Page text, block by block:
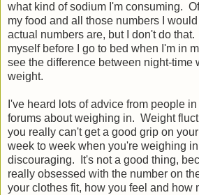
what kind of sodium I'm consuming.
my food and all those numbers I
actual numbers are, but I don't do
myself before I go to bed when I'm in
see the difference between night-time
weight.
I've heard lots of advice from people
forums about weighing in. Weight
you really can't get a good grip on
week to week when you're weighing
discouraging. It's not a good thing,
really obsessed with the number on
your clothes fit, how you feel and how